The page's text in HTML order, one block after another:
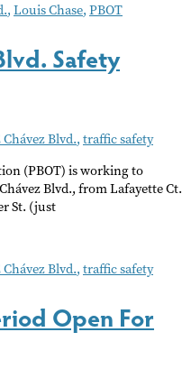
, Louis Chase, PBOT
Safety
Chávez Blvd., traffic safety
(PBOT) is working to
Blvd., from Lafayette Ct.
St. (just
Chávez Blvd., traffic safety
Open For